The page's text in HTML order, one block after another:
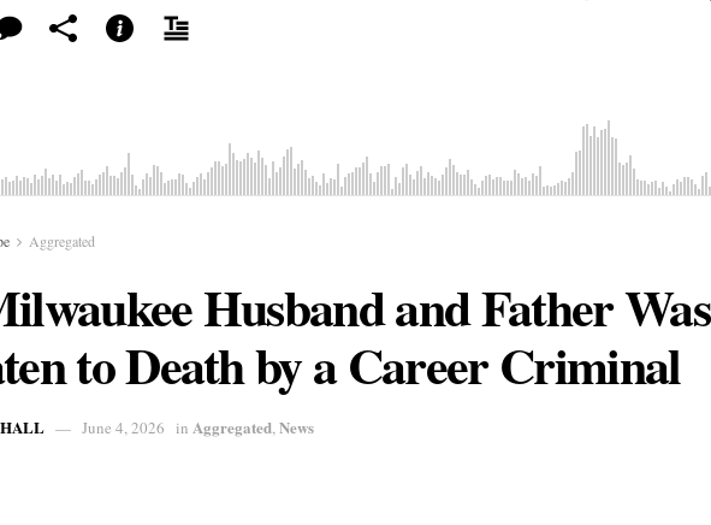
Aggregated
Husband and Father Was
to Death by a Career Criminal
June 4, 2026 in Aggregated,News